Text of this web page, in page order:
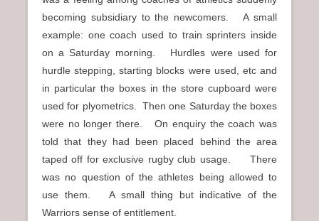
becoming subsidiary to the newcomers. A small
example: one coach used to train sprinters inside
on a Saturday morning. Hurdles were used for
hurdle stepping, starting blocks were used, etc and
in particular the boxes in the store cupboard were
used for plyometrics. Then one Saturday the boxes
were no longer there. On enquiry the coach was
told that they had been placed behind the area
taped off for exclusive rugby club usage.
There
was no question of the athletes being allowed to
use them. A small thing but indicative of the
Warriors sense of entitlement.